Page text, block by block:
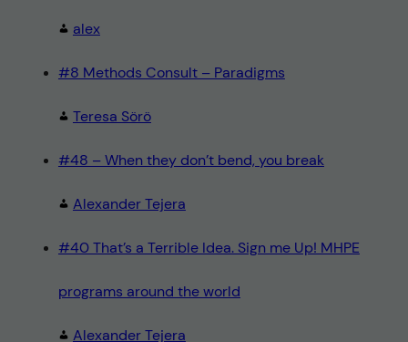
alex
#8 Methods Consult – Paradigms
Teresa Sörö
#48 – When they don’t bend, you break
Alexander Tejera
#40 That’s a Terrible Idea. Sign me Up! MHPE
programs around the world
Alexander Tejera